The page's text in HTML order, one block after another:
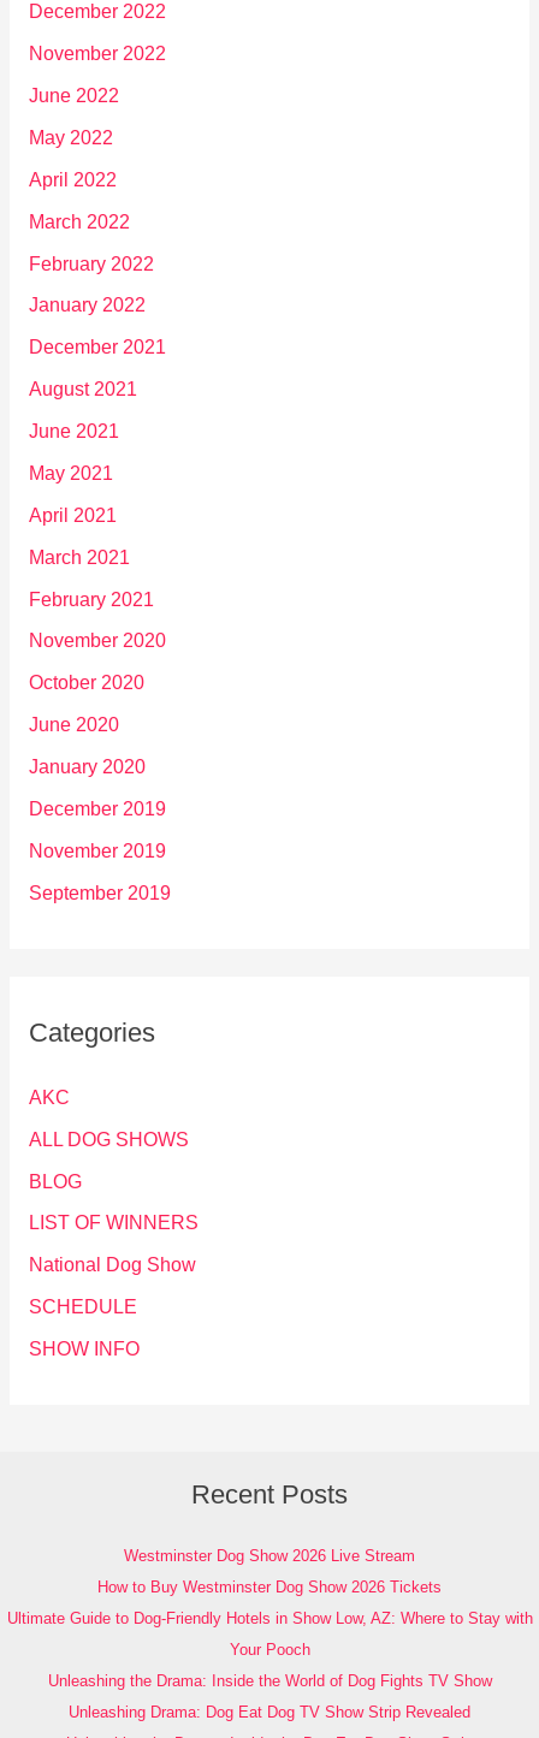
December 2022
November 2022
June 2022
May 2022
April 2022
March 2022
February 2022
January 2022
December 2021
August 2021
June 2021
May 2021
April 2021
March 2021
February 2021
November 2020
October 2020
June 2020
January 2020
December 2019
November 2019
September 2019
Categories
AKC
ALL DOG SHOWS
BLOG
LIST OF WINNERS
National Dog Show
SCHEDULE
SHOW INFO
Recent Posts
Westminster Dog Show 2026 Live Stream
How to Buy Westminster Dog Show 2026 Tickets
Ultimate Guide to Dog-Friendly Hotels in Show Low, AZ: Where to Stay with
Your Pooch
Unleashing the Drama: Inside the World of Dog Fights TV Show
Unleashing Drama: Dog Eat Dog TV Show Strip Revealed